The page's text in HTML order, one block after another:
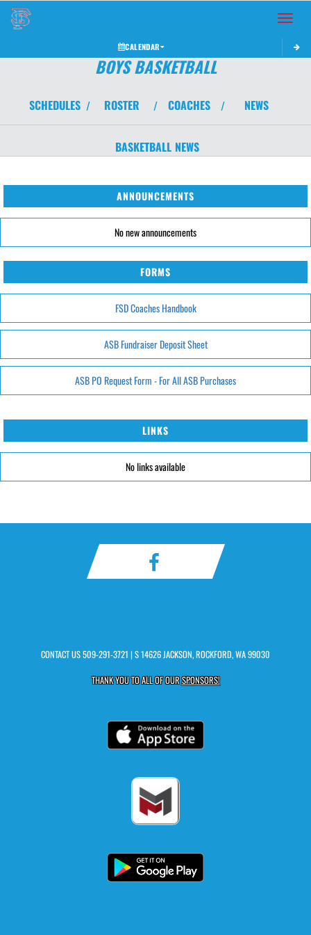
Toggle
CALENDAR
BOYS BASKETBALL
SCHEDULES / ROSTER / COACHES / NEWS
BASKETBALL NEWS
ANNOUNCEMENTS
No new announcements
FORMS
FSD Coaches Handbook
ASB Fundraiser Deposit Sheet
ASB PO Request Form - For All ASB Purchases
LINKS
No links available
CONTACT US509-291-3721 | S 14626 JACKSON, ROCKFORD, WA 99030
THANK YOU TO ALL OF OURSPONSORS!